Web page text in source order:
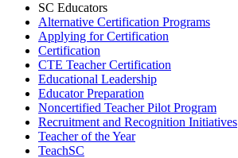
SC Educators
Alternative Certification Programs
Applying for Certification
Certification
CTE Teacher Certification
Educational Leadership
Educator Preparation
Noncertified Teacher Pilot Program
Recruitment and Recognition Initiatives
Teacher of the Year
TeachSC